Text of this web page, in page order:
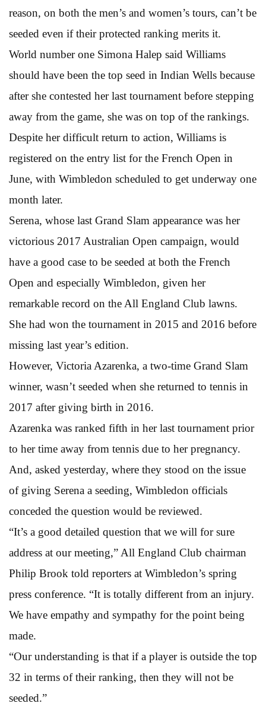
reason, on both the men’s and women’s tours, can’t be
seeded even if their protected ranking merits it.
World number one Simona Halep said Williams
should have been the top seed in Indian Wells because
after she contested her last tournament before stepping
away from the game, she was on top of the rankings.
Despite her difficult return to action, Williams is
registered on the entry list for the French Open in
June, with Wimbledon scheduled to get underway one
month later.
Serena, whose last Grand Slam appearance was her
victorious 2017 Australian Open campaign, would
have a good case to be seeded at both the French
Open and especially Wimbledon, given her
remarkable record on the All England Club lawns.
She had won the tournament in 2015 and 2016 before
missing last year’s edition.
However, Victoria Azarenka, a two-time Grand Slam
winner, wasn’t seeded when she returned to tennis in
2017 after giving birth in 2016.
Azarenka was ranked fifth in her last tournament prior
to her time away from tennis due to her pregnancy.
And, asked yesterday, where they stood on the issue
of giving Serena a seeding, Wimbledon officials
conceded the question would be reviewed.
“It’s a good detailed question that we will for sure
address at our meeting,” All England Club chairman
Philip Brook told reporters at Wimbledon’s spring
press conference. “It is totally different from an injury.
We have empathy and sympathy for the point being
made.
“Our understanding is that if a player is outside the top
32 in terms of their ranking, then they will not be
seeded.”